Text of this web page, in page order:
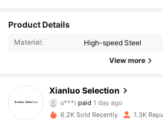
Product Details
Material: High-speed Steel
View more
Xianluo Selection
4.88
779 Followers
u***ipaid1 day ago
a***s followed1 day ago
6.2K Sold Recently 1.3K